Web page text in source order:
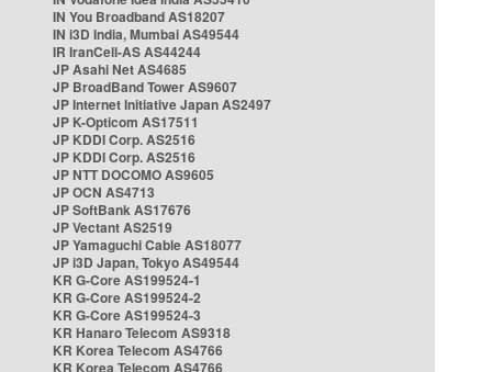
IN You Broadband AS18207
IN i3D India, Mumbai AS49544
IR IranCell-AS AS44244
JP Asahi Net AS4685
JP BroadBand Tower AS9607
JP Internet Initiative Japan AS2497
JP K-Opticom AS17511
JP KDDI Corp. AS2516
JP KDDI Corp. AS2516
JP NTT DOCOMO AS9605
JP OCN AS4713
JP SoftBank AS17676
JP Vectant AS2519
JP Yamaguchi Cable AS18077
JP i3D Japan, Tokyo AS49544
KR G-Core AS199524-1
KR G-Core AS199524-2
KR G-Core AS199524-3
KR Hanaro Telecom AS9318
KR Korea Telecom AS4766
KR Korea Telecom AS4766